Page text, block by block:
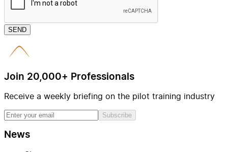
SEND
Join 20,000+ Professionals
Receive a weekly briefing on the pilot training industry
Subscribe
News